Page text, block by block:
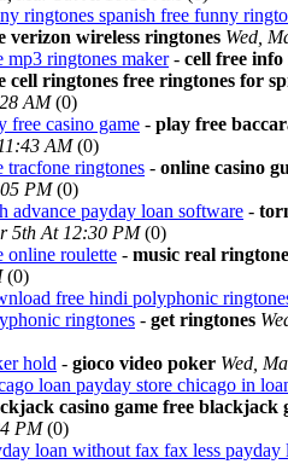
ringtones spanish free funny
verizon wireless ringtones Wed,
mp3 ringtones maker- cell free
cell ringtones free ringtones for
AM(0)
free casino game - play free
AM(0)
tracfone ringtones - online casino
PM(0)
advance payday loan software -
5th At 12:30 PM(0)
online roulette - music real
(0)
free hindi polyphonic
ringtones - get ringtones
hold - gioco video poker Wed,
loan payday store chicago in
casino game free blackjack
PM(0)
loan without fax fax less payday